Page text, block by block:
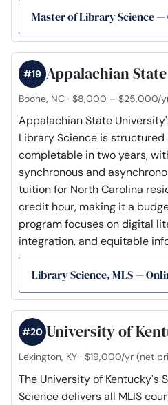
Master of Library Science —
Appalachian
#19
Boone, NC · $8,000 – $25,000/
Appalachian State
Library Science is
completable in two years,
synchronous and
tuition for North Carolina
credit hour, making it a
program focuses on digital
integration, and equitable
Library Science, MLS —
University of
#20
Lexington, KY · $19,000/yr (net
The University of Kentucky's
Science delivers all MLIS